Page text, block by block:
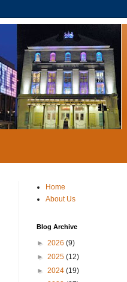
Home
About Us
Blog Archive
► 2026 (9)
► 2025 (12)
► 2024 (19)